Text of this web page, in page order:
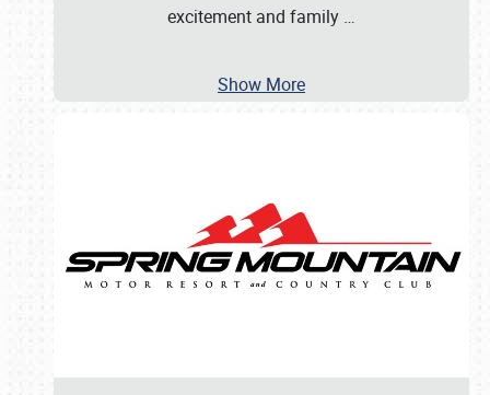
excitement and family …
Show More